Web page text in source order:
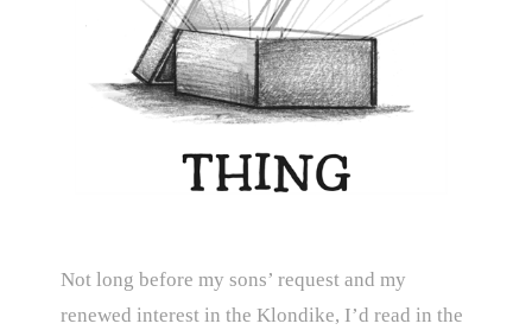
Not long before my sons’ request and my
renewed interest in the Klondike, I’d read in the